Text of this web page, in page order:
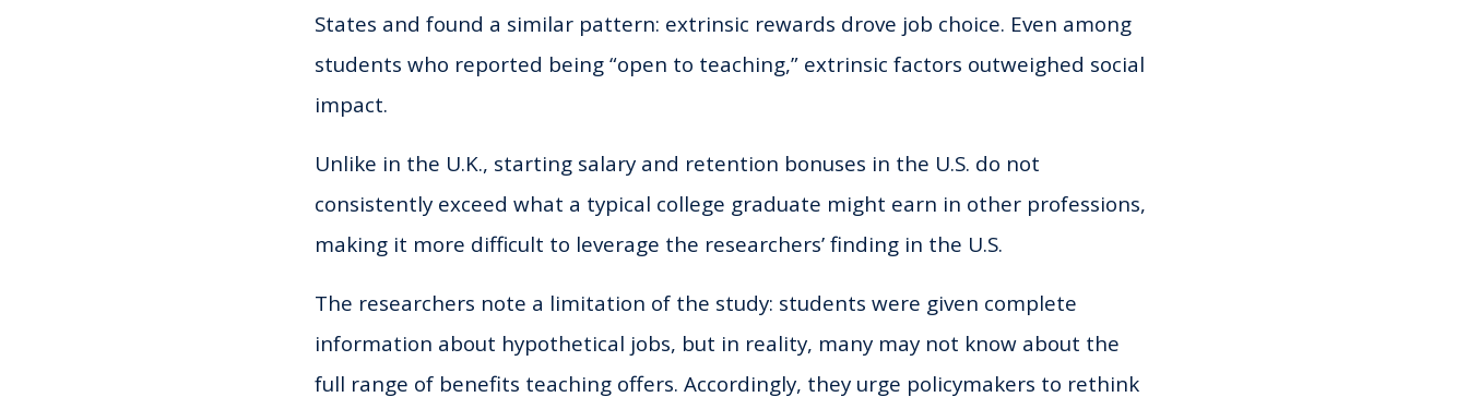
States and found a similar pattern: extrinsic rewards drove job choice. Even among
students who reported being “open to teaching,” extrinsic factors outweighed social
impact.
Unlike in the U.K., starting salary and retention bonuses in the U.S. do not
consistently exceed what a typical college graduate might earn in other professions,
making it more difficult to leverage the researchers’ finding in the U.S.
The researchers note a limitation of the study: students were given complete
information about hypothetical jobs, but in reality, many may not know about the
full range of benefits teaching offers. Accordingly, they urge policymakers to rethink